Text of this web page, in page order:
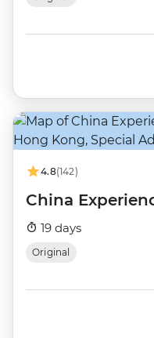
4.8(142)
China
19 days
Original